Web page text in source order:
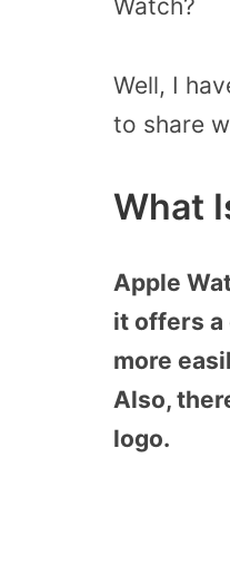
Watch?
Well, I
to share
What
Apple
it offers a
more
Also,
logo.